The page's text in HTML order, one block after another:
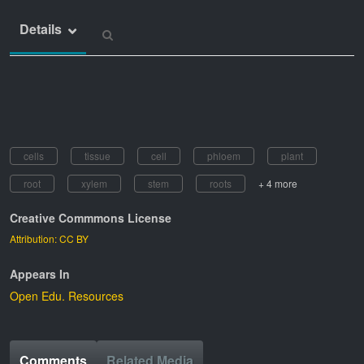
Details
cells tissue cell phloem
plant
root
xylem stem roots + 4 more
Creative Commmons License
Attribution: CC BY
Appears In
Open Edu. Resources
Comments Related Media